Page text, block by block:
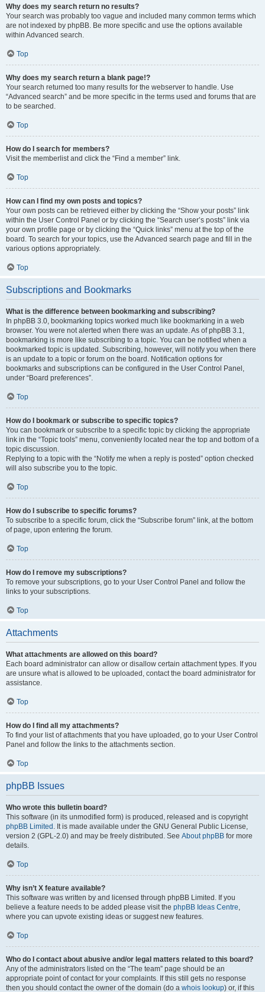
Why does my search return no results?
Your search was probably too vague and included many common terms which
are not indexed by phpBB. Be more specific and use the options available
within Advanced search.
Top
Why does my search return a blank page!?
Your search returned too many results for the webserver to handle. Use
“Advanced search” and be more specific in the terms used and forums that are
to be searched.
Top
How do I search for members?
Visit the memberlist and click the “Find a member” link.
Top
How can I find my own posts and topics?
Your own posts can be retrieved either by clicking the “Show your posts” link
within the User Control Panel or by clicking the “Search user’s posts” link via
your own profile page or by clicking the “Quick links” menu at the top of the
board. To search for your topics, use the Advanced search page and fill in the
various options appropriately.
Top
Subscriptions and Bookmarks
What is the difference between bookmarking and subscribing?
In phpBB 3.0, bookmarking topics worked much like bookmarking in a web
browser. You were not alerted when there was an update. As of phpBB 3.1,
bookmarking is more like subscribing to a topic. You can be notified when a
bookmarked topic is updated. Subscribing, however, will notify you when there
is an update to a topic or forum on the board. Notification options for
bookmarks and subscriptions can be configured in the User Control Panel,
under “Board preferences”.
Top
How do I bookmark or subscribe to specific topics?
You can bookmark or subscribe to a specific topic by clicking the appropriate
link in the “Topic tools” menu, conveniently located near the top and bottom of a
topic discussion.
Replying to a topic with the “Notify me when a reply is posted” option checked
will also subscribe you to the topic.
Top
How do I subscribe to specific forums?
To subscribe to a specific forum, click the “Subscribe forum” link, at the bottom
of page, upon entering the forum.
Top
How do I remove my subscriptions?
To remove your subscriptions, go to your User Control Panel and follow the
links to your subscriptions.
Top
Attachments
What attachments are allowed on this board?
Each board administrator can allow or disallow certain attachment types. If you
are unsure what is allowed to be uploaded, contact the board administrator for
assistance.
Top
How do I find all my attachments?
To find your list of attachments that you have uploaded, go to your User Control
Panel and follow the links to the attachments section.
Top
phpBB Issues
Who wrote this bulletin board?
This software (in its unmodified form) is produced, released and is copyright
phpBB Limited . It is made available under the GNU General Public License,
version 2 (GPL-2.0) and may be freely distributed. See About phpBB for more
details.
Top
Why isn’t X feature available?
This software was written by and licensed through phpBB Limited. If you
believe a feature needs to be added please visit the phpBB Ideas Centre,
where you can upvote existing ideas or suggest new features.
Top
Who do I contact about abusive and/or legal matters related to this board?
Any of the administrators listed on the “The team” page should be an
appropriate point of contact for your complaints. If this still gets no response
then you should contact the owner of the domain (do a whois lookup) or, if this